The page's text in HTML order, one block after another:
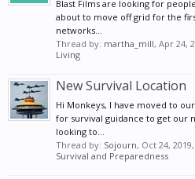
Blast Films are looking for
about to move off grid for the
networks...
Thread by: martha_mill, Apr 24,
Living
New Survival Location
Hi Monkeys, I have moved to
for survival guidance to get our
looking to...
Thread by: Sojourn, Oct 24, 2019
Survival and Preparedness